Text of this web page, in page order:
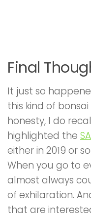
Final
It just so
this kind of
honesty, I do
highlighted the
either in 2019 or
When you go to
almost always
of exhilaration.
that are